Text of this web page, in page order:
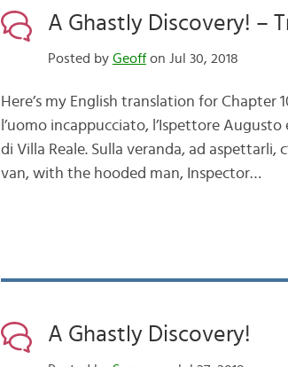
A Ghastly Discovery! –
Posted by Geoffon Jul 30, 2018
Here’s my English translation for
l’uomo incappucciato, l’Ispettore
di Villa Reale. Sulla veranda, ad aspettarli,
van, with the hooded man, Inspector…
A Ghastly Discovery!